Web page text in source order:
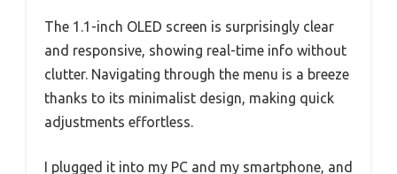
The 1.1-inch OLED screen is surprisingly clear
and responsive, showing real-time info without
clutter. Navigating through the menu is a breeze
thanks to its minimalist design, making quick
adjustments effortless.
I plugged it into my PC and my smartphone, and